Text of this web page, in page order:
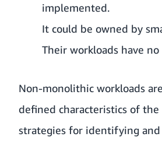
implemented.
It could be owned by
Their workloads have
Non-monolithic workloads
defined characteristics of
strategies for identifying